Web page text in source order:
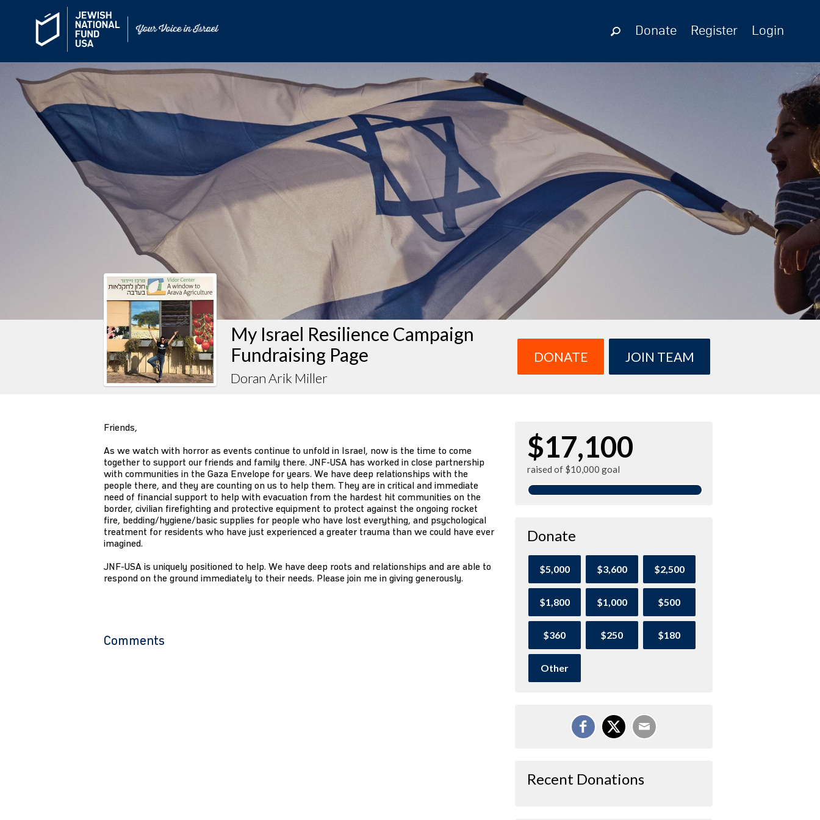
Donate Register Login
My Israel Resilience Campaign
Fundraising Page
Doran Arik Miller
DONATE JOIN TEAM
Friends,
As we watch with horror as events continue to unfold in Israel, now is the time to come
together to support our friends and family there. JNF-USA has worked in close partnership
with communities in the Gaza Envelope for years. We have deep relationships with the
people there, and they are counting on us to help them. They are in critical and immediate
need of financial support to help with evacuation from the hardest hit communities on the
border, civilian firefighting and protective equipment to protect against the ongoing rocket
fire, bedding/hygiene/basic supplies for people who have lost everything, and psychological
treatment for residents who have just experienced a greater trauma than we could have ever
imagined.
JNF-USA is uniquely positioned to help. We have deep roots and relationships and are able to
respond on the ground immediately to their needs. Please join me in giving generously.
Comments
$17,100
raised of $10,000 goal
Donate
$5,000 $3,600 $2,500
$1,800 $1,000 $500
$360 $250 $180
Other
Recent Donations